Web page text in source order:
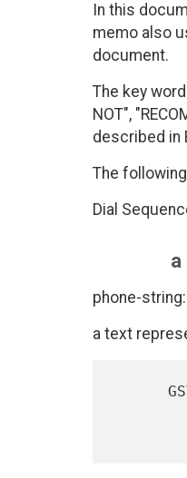
In this
memo also
document.
The key
NOT",
described in
The
Dial
a
phone-string:
a text